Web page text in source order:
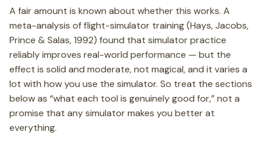
A fair amount is known about whether this works. A
meta-analysis of flight-simulator training (Hays, Jacobs,
Prince & Salas, 1992) found that simulator practice
reliably improves real-world performance — but the
effect is solid and moderate, not magical, and it varies a
lot with how you use the simulator. So treat the sections
below as “what each tool is genuinely good for,” not a
promise that any simulator makes you better at
everything.